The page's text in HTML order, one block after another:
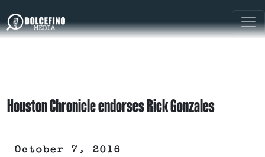
Houston Chronicle endorses Rick Gonzales
October 7, 2016